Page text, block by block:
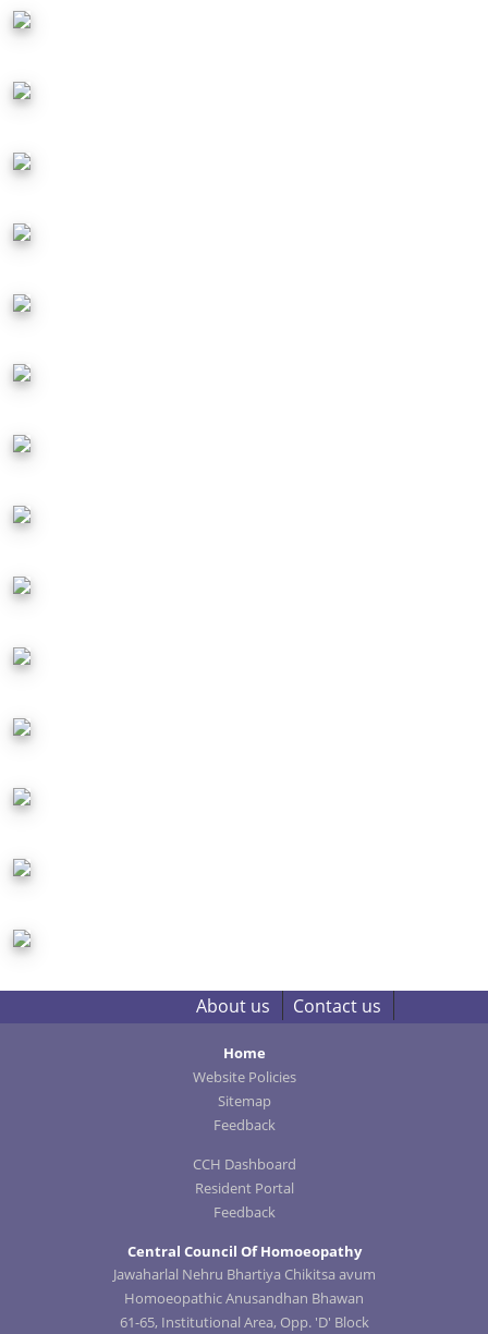
About us Contact us
Home
Website Policies
Sitemap
Feedback
CCH Dashboard
Resident Portal
Feedback
Central Council Of Homoeopathy
Jawaharlal Nehru Bhartiya Chikitsa avum
Homoeopathic Anusandhan Bhawan
61-65, Institutional Area, Opp. 'D' Block